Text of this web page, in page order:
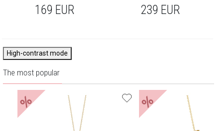
169 EUR 239 EUR
High-contrast mode
The most popular
% %